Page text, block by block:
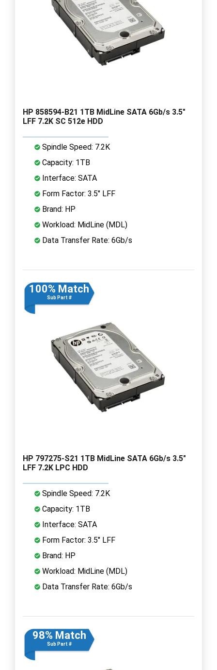
HP 858594-B21 1TB MidLine SATA 6Gb/s 3.5"
LFF 7.2K SC 512e HDD
Spindle Speed: 7.2K
Capacity: 1TB
Interface: SATA
Form Factor: 3.5" LFF
Brand: HP
Workload: MidLine (MDL)
Data Transfer Rate: 6Gb/s
100% Match
Sub Part #
HP 797275-S21 1TB MidLine SATA 6Gb/s 3.5"
LFF 7.2K LPC HDD
Spindle Speed: 7.2K
Capacity: 1TB
Interface: SATA
Form Factor: 3.5" LFF
Brand: HP
Workload: MidLine (MDL)
Data Transfer Rate: 6Gb/s
98% Match
Sub Part #